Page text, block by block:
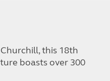
this 18th
boasts over 300